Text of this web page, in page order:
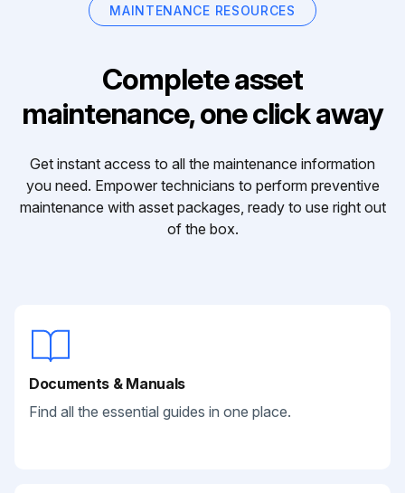
MAINTENANCE RESOURCES
Complete asset
maintenance, one click away
Get instant access to all the maintenance information
you need. Empower technicians to perform preventive
maintenance with asset packages, ready to use right out
of the box.
Documents & Manuals
Find all the essential guides in one place.